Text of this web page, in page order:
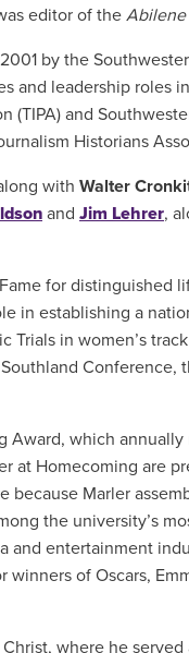
editor of the Abilene
by the
and leadership roles
(TIPA) and
Historians
with Walter
and Jim Lehrer,
for distinguished
in establishing a
Trials in women’s
Award, which
at Homecoming are
because Marler
the university’s
and entertainment
of Oscars,
where he served